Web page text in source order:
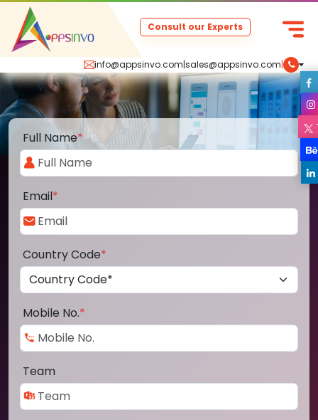
info@appsinvo.com|sales@appsinvo.com|
Consult our Experts
Full Name*
Email*
Country Code*
Mobile No.*
Team